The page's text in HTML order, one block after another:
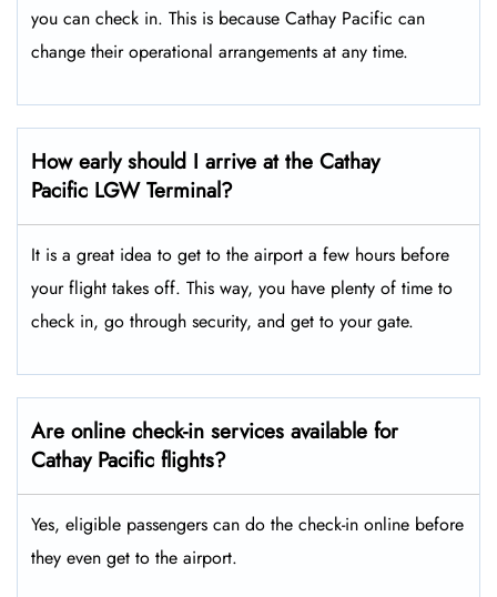
you can check in. This is because Cathay Pacific can
change their operational arrangements at any time.
How early should I arrive at the Cathay
Pacific LGW Terminal?
It is a great idea to get to the airport a few hours before
your flight takes off. This way, you have plenty of time to
check in, go through security, and get to your gate.
Are online check-in services available for
Cathay Pacific flights?
Yes, eligible passengers can do the check-in online before
they even get to the airport.